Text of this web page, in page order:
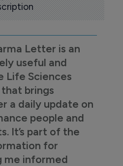
Letter is an
useful and
Life Sciences
brings
a daily update on
people and
It’s part of the
for
me informed